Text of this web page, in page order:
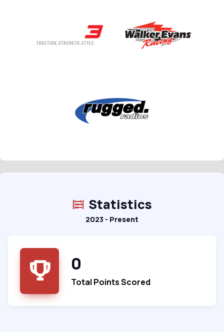
Statistics
2023 - Present
0
Total Points Scored